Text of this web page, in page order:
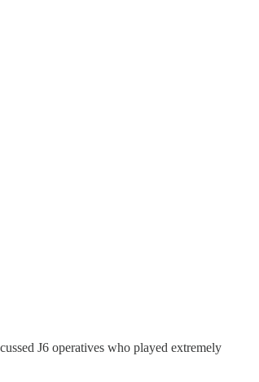
J6 operatives who played extremely